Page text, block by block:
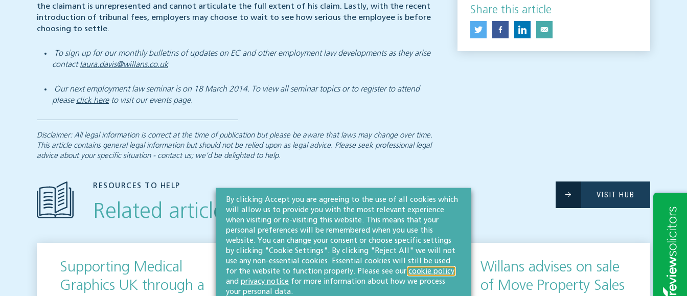
the claimant is unrepresented and cannot articulate the full extent of his claim. Lastly, with the recent
introduction of tribunal fees, employers may choose to wait to see how serious the employee is before
choosing to settle.
To sign up for our monthly bulletins of updates on EC and other employment law developments as they arise
contactlaura.davis@willans.co.uk
Our next employment law seminar is on 18 March 2014. To view all seminar topics or to register to attend
please click hereto visit our events page.
Disclaimer: All legal information is correct at the time of publication but please be aware that laws may change over time.
This article contains general legal information but should not be relied upon as legal advice. Please seek professional legal
advice about your specific situation - contact us; we’d be delighted to help.
Share this article
RESOURCES TO HELP
Related articles
VISIT HUB
Supporting Medical
Graphics UK through a
Company restoration
by court order: what
Willans advises on sale
of Move Property Sales
By clicking Accept you are agreeing to the use of all cookies which
will allow us to provide you with the most relevant experience
when visiting or re-visiting this website. This means that your
personal preferences will be remembered when you use this
website. You can change your consent or choose specific settings
by clicking "Cookie Settings". By clicking "Reject All" we will not
use any non-essential cookies. Essential cookies will still be used
for the website to function properly. Please see our cookie policy
and privacy notice for more information about how we process
your personal data.